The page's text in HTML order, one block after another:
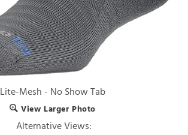
Lite-Mesh - No Show Tab
View Larger Photo
Alternative Views: